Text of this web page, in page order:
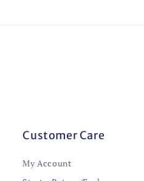
Customer Care
My Account